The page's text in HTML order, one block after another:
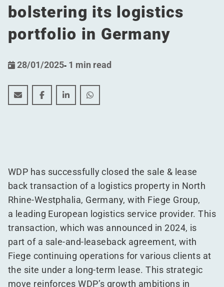
bolstering its logistics
portfolio in Germany
28/01/2025- 1 min read
WDP successfully finalizes Sale and Leaseback deal,
WDP successfully finalizes Sale and
WDP successfully finalizes Sale and
WDP successfully finalizes Sale
WDP has successfully closed the sale & lease
back transaction of a logistics property in North
Rhine-Westphalia, Germany, with Fiege Group,
a leading European logistics service provider. This
transaction, which was announced in 2024, is
part of a sale-and-leaseback agreement, with
Fiege continuing operations for various clients at
the site under a long-term lease. This strategic
move reinforces WDP’s growth ambitions in